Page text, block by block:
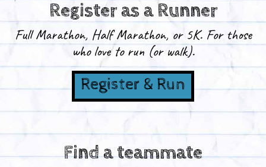
Register as a Runner
Full Marathon, Half Marathon, or 5K. For those
who love to run (or walk).
Register & Run
Find a teammate